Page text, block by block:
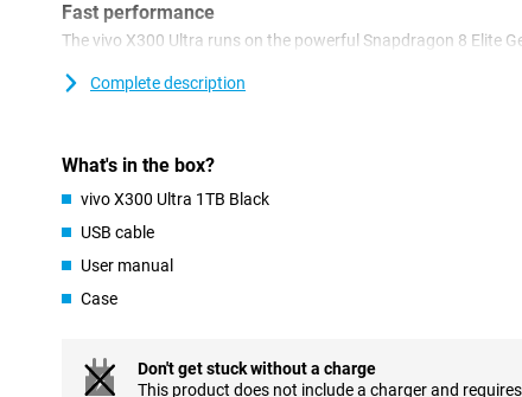
Fast performance
The vivo X300 Ultra runs on the powerful Snapdragon 8 Elite
smoothly and even heavy games run without a hitch. Thanks
apps within reach.
Movies, series and social media look sharp and colourful.
144Hz, movements feel extra smooth. You will notice this
videos. Even in bright sunlight, the screen remains clearly
AMOLED technology also ensures deep tones and vibrant
stand out even more. The screen responds quickly to touch,
Complete description
What's in the box?
vivo X300 Ultra 1TB Black
USB cable
User manual
Case
Don't get stuck without a charge
This product does not include a charger and